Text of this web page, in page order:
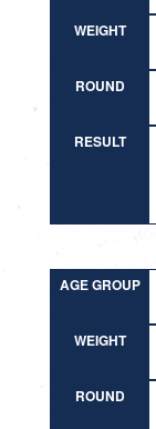
WEIGHT
ROUND
RESULT
AGE GROUP
WEIGHT
ROUND